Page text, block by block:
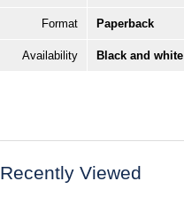
Format Paperback
Availability Black and
Recently Viewed